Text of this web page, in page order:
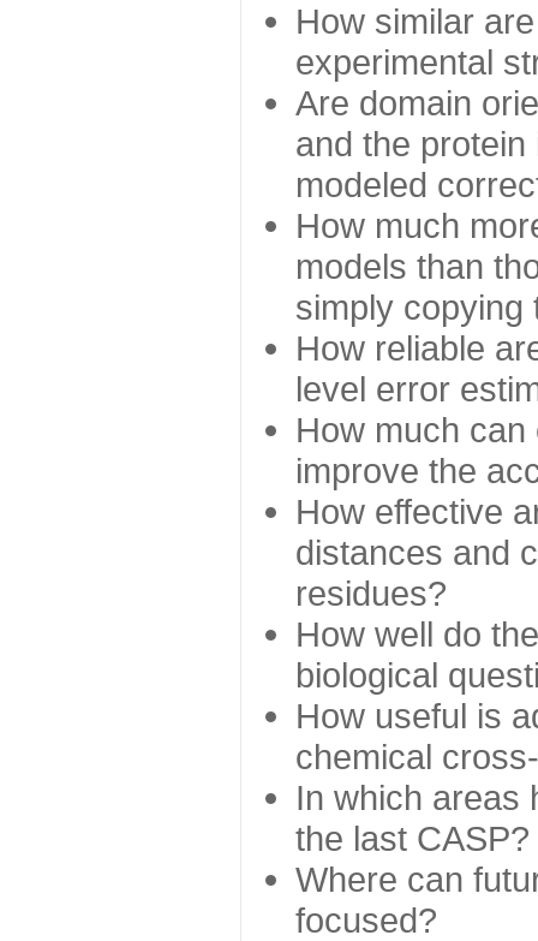
How similar
experimental
Are domain
and the
modeled
How much
models than
simply copying
How reliable
level error
How much
improve the
How effective
distances and
residues?
How well do
biological
How useful is
chemical
In which areas
the last CASP?
Where can
focused?